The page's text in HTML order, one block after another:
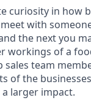
curiosity in how
meet with
the next you
workings of a
sales team
of the
larger impact.